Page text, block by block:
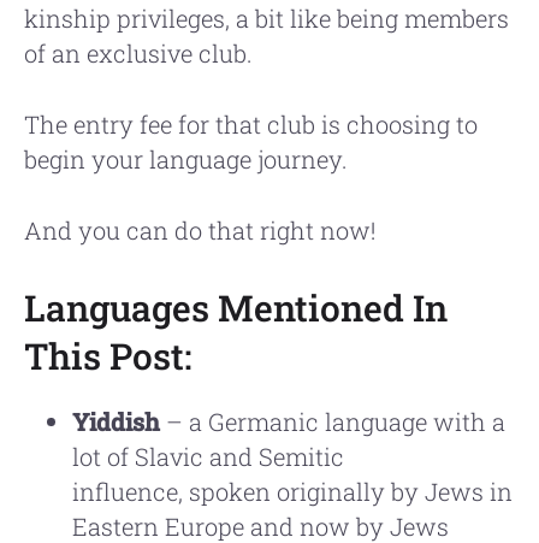
kinship privileges, a bit like being members
of an exclusive club.
The entry fee for that club is choosing to
begin your language journey.
And you can do that right now!
Languages Mentioned In
This Post:
Yiddish– a Germanic language with a
lot of Slavic and Semitic
influence, spoken originally by Jews in
Eastern Europe and now by Jews